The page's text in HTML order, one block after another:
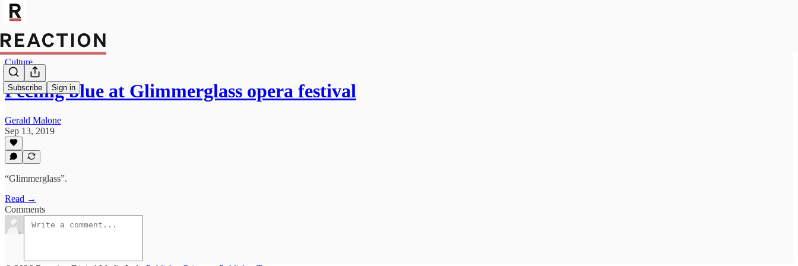
Subscribe Sign in
Culture
Feeling blue at Glimmerglass opera festival
Gerald Malone
Sep 13, 2019
“Glimmerglass”.
Read →
Comments